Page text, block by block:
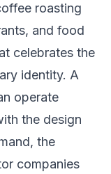
roasting
and food
celebrates the
identity. A
operate
the design
the
companies